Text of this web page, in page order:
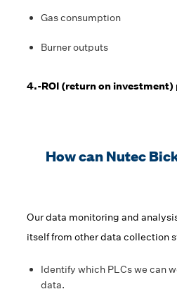
Gas consumption
Burner outputs
4.-ROI (return on investment)
How can Nutec
Our data monitoring and
itself from other data collection
Identify which PLCs we can
data.